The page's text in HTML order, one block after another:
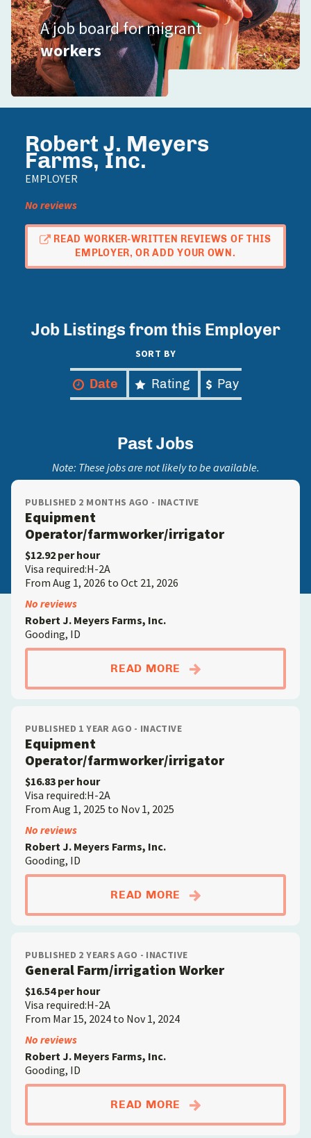
A job board for migrant
workers
Robert J. Meyers
Farms, Inc.
EMPLOYER
No reviews
READ WORKER-WRITTEN REVIEWS OF THIS
EMPLOYER, OR ADD YOUR OWN.
Job Listings from this Employer
SORT BY
Date Rating Pay
Past Jobs
Note: These jobs are not likely to be available.
PUBLISHED 2 MONTHS AGO - INACTIVE
Equipment
Operator/farmworker/irrigator
$12.92 per hour
Visa required:H-2A
From Aug 1, 2026 to Oct 21, 2026
No reviews
Robert J. Meyers Farms, Inc.
Gooding, ID
READ MORE ABOUTEQUIPMENT
PUBLISHED 1 YEAR AGO - INACTIVE
Equipment
Operator/farmworker/irrigator
$16.83 per hour
Visa required:H-2A
From Aug 1, 2025 to Nov 1, 2025
No reviews
Robert J. Meyers Farms, Inc.
Gooding, ID
READ MORE ABOUTEQUIPMENT
PUBLISHED 2 YEARS AGO - INACTIVE
General Farm/irrigation Worker
$16.54 per hour
Visa required:H-2A
From Mar 15, 2024 to Nov 1, 2024
No reviews
Robert J. Meyers Farms, Inc.
Gooding, ID
READ MORE ABOUTGENERAL